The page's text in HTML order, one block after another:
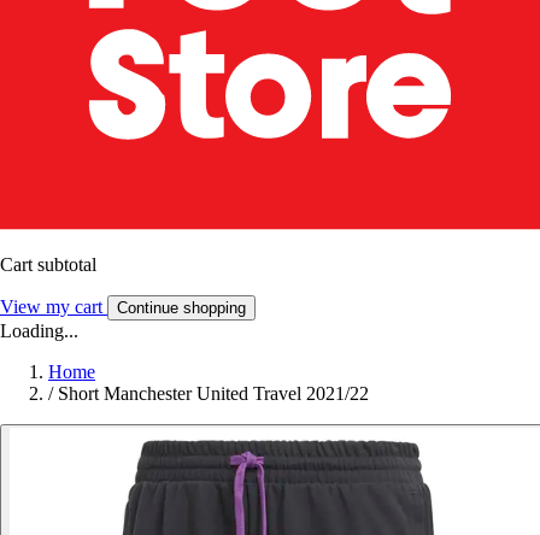
Cart subtotal
View my cart Continue shopping
Loading...
Home
/ Short Manchester United Travel 2021/22